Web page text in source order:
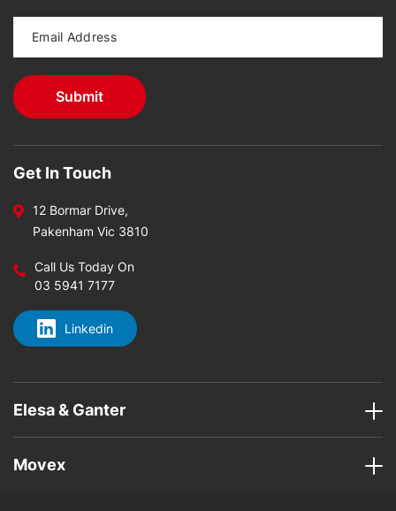
Get In Touch
12 Bormar Drive,
Pakenham Vic 3810
Call Us Today On
03 5941 7177
Linkedin
Elesa & Ganter
Movex